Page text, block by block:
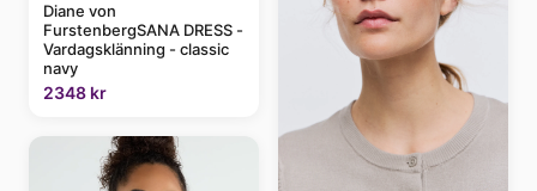
Diane von
FurstenbergSANA DRESS -
Vardagsklänning - classic
navy
2348 kr